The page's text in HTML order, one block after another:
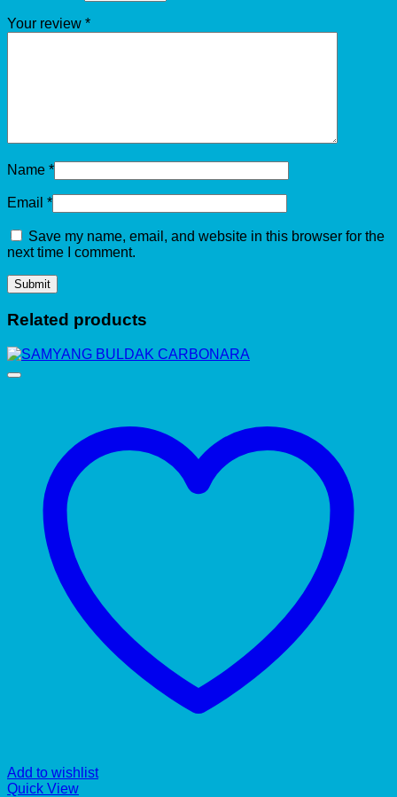
Your review *
Name *
Email *
Save my name, email, and website in this browser for the
next time I comment.
Related products
Add to wishlist
Quick View